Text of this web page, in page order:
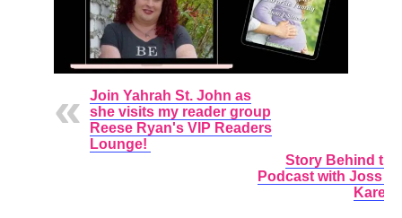
Join Yahrah St. John as
she visits my reader group
Reese Ryan's VIP Readers
Lounge!
Story Behind
Podcast with Joss
Karen